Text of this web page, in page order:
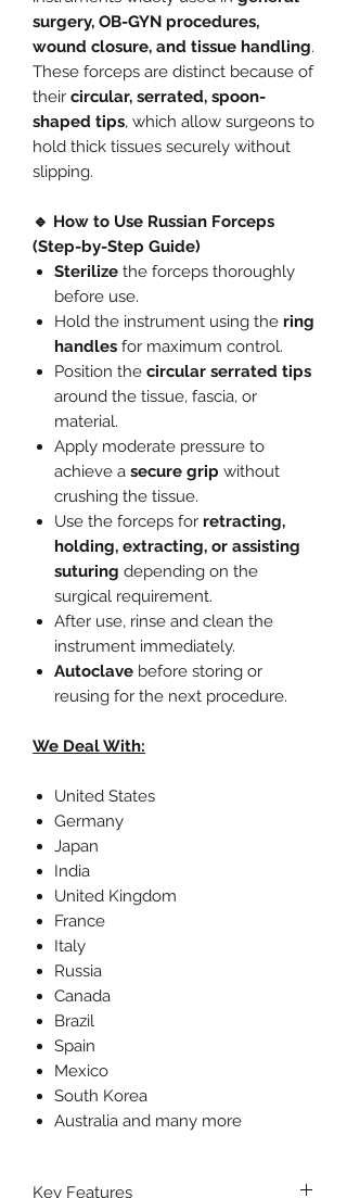
surgery, OB-GYN procedures,
wound closure, and tissue handling.
These forceps are distinct because of
their circular, serrated, spoon-
shaped tips, which allow surgeons to
hold thick tissues securely without
slipping.
🔹 How to Use Russian Forceps
(Step-by-Step Guide)
Sterilize the forceps thoroughly
before use.
Hold the instrument using the ring
handles for maximum control.
Position the circular serrated tips
around the tissue, fascia, or
material.
Apply moderate pressure to
achieve a secure grip without
crushing the tissue.
Use the forceps for retracting,
holding, extracting, or assisting
suturing depending on the
surgical requirement.
After use, rinse and clean the
instrument immediately.
Autoclave before storing or
reusing for the next procedure.
We Deal With:
United States
Germany
Japan
India
United Kingdom
France
Italy
Russia
Canada
Brazil
Spain
Mexico
South Korea
Australia and many more
Key Features